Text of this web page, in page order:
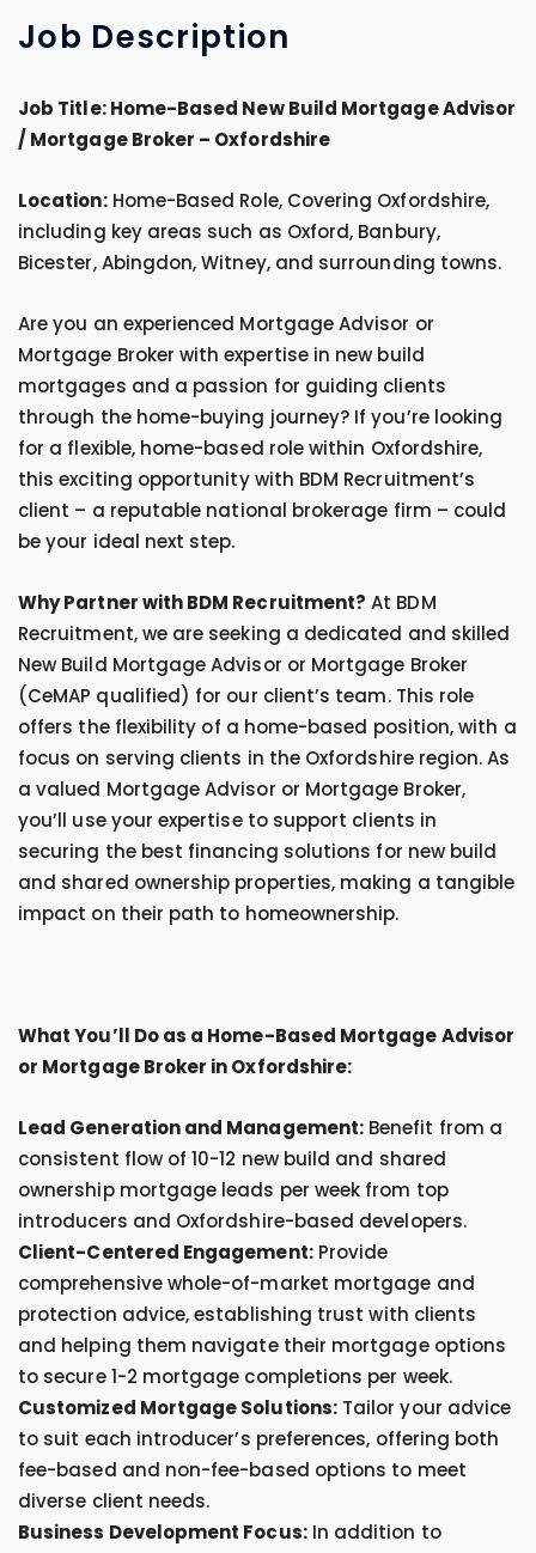
Job Description
Job Title: Home-Based New Build Mortgage Advisor
/ Mortgage Broker – Oxfordshire
Location:Home-Based Role, Covering Oxfordshire,
including key areas such as Oxford, Banbury,
Bicester, Abingdon, Witney, and surrounding towns.
Are you an experienced Mortgage Advisor or
Mortgage Broker with expertise in new build
mortgages and a passion for guiding clients
through the home-buying journey? If you’re looking
for a flexible, home-based role within Oxfordshire,
this exciting opportunity with BDM Recruitment’s
client – a reputable national brokerage firm – could
be your ideal next step.
Why Partner with BDM Recruitment? At BDM
Recruitment, we are seeking a dedicated and skilled
New Build Mortgage Advisor or Mortgage Broker
(CeMAP qualified) for our client’s team. This role
offers the flexibility of a home-based position, with a
focus on serving clients in the Oxfordshire region. As
a valued Mortgage Advisor or Mortgage Broker,
you’ll use your expertise to support clients in
securing the best financing solutions for new build
and shared ownership properties, making a tangible
impact on their path to homeownership.
What You’ll Do as a Home-Based Mortgage Advisor
or Mortgage Broker in Oxfordshire:
Lead Generation and Management: Benefit from a
consistent flow of 10-12 new build and shared
ownership mortgage leads per week from top
introducers and Oxfordshire-based developers.
Client-Centered Engagement:Provide
comprehensive whole-of-market mortgage and
protection advice, establishing trust with clients
and helping them navigate their mortgage options
to secure 1-2 mortgage completions per week.
Customized Mortgage Solutions:Tailor your advice
to suit each introducer’s preferences, offering both
fee-based and non-fee-based options to meet
diverse client needs.
Business Development Focus:In addition to